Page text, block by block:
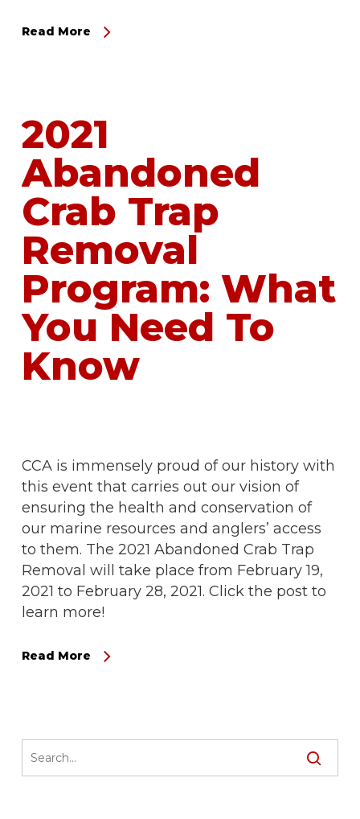
Read More
2021
Abandoned
Crab Trap
Removal
Program: What
You Need To
Know
CCA is immensely proud of our history with
this event that carries out our vision of
ensuring the health and conservation of
our marine resources and anglers’ access
to them. The 2021 Abandoned Crab Trap
Removal will take place from February 19,
2021 to February 28, 2021. Click the post to
learn more!
Read More